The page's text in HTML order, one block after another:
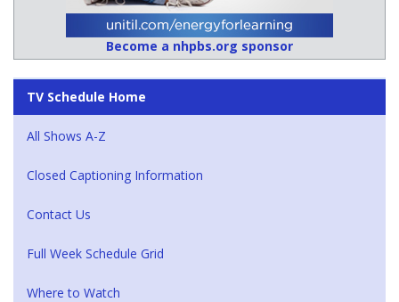
Become a nhpbs.org sponsor
TV Schedule Home
All Shows A-Z
Closed Captioning Information
Contact Us
Full Week Schedule Grid
Where to Watch